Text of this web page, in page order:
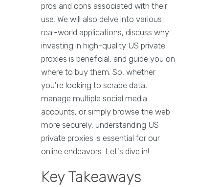
pros and cons associated with their
use. We will also delve into various
real-world applications, discuss why
investing in high-quality US private
proxies is beneficial, and guide you on
where to buy them. So, whether
you're looking to scrape data,
manage multiple social media
accounts, or simply browse the web
more securely, understanding US
private proxies is essential for our
online endeavors. Let's dive in!
Key Takeaways